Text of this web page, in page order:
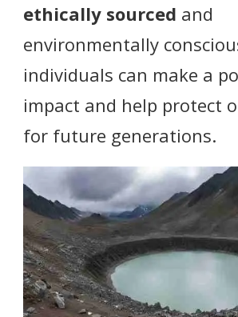
ethically sourced and
environmentally
individuals can make a
impact and help protect
for future generations.